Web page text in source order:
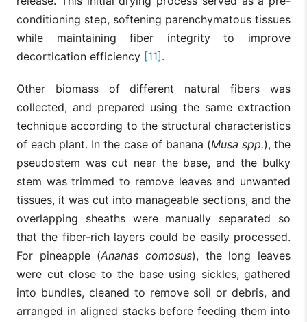
conditioning step, softening parenchymatous tissues
while maintaining fiber integrity to improve
decortication efficiency [11] .
Other biomass of different natural fibers was
collected, and prepared using the same extraction
technique according to the structural characteristics
of each plant. In the case of banana (Musa spp.), the
pseudostem was cut near the base, and the bulky
stem was trimmed to remove leaves and unwanted
tissues, it was cut into manageable sections, and the
overlapping sheaths were manually separated so
that the fiber-rich layers could be easily processed.
For pineapple (Ananas comosus), the long leaves
were cut close to the base using sickles, gathered
into bundles, cleaned to remove soil or debris, and
arranged in aligned stacks before feeding them into